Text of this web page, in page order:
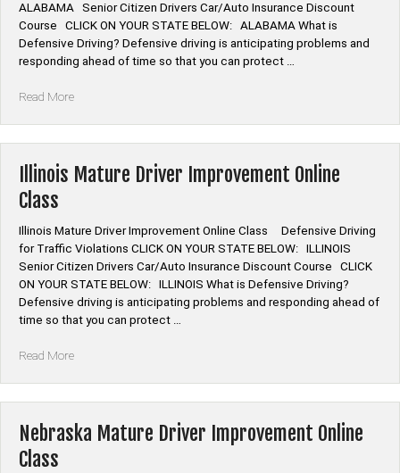
ALABAMA Senior Citizen Drivers Car/Auto Insurance Discount
Course CLICK ON YOUR STATE BELOW: ALABAMA What is
Defensive Driving? Defensive driving is anticipating problems and
responding ahead of time so that you can protect …
Read More“Alabama
Online
Class”
Illinois Mature Driver Improvement Online
Class
Illinois Mature Driver Improvement Online Class Defensive Driving
for Traffic Violations CLICK ON YOUR STATE BELOW: ILLINOIS
Senior Citizen Drivers Car/Auto Insurance Discount Course CLICK
ON YOUR STATE BELOW: ILLINOIS What is Defensive Driving?
Defensive driving is anticipating problems and responding ahead of
time so that you can protect …
Read More“Illinois
Online
Class”
Nebraska Mature Driver Improvement Online
Class